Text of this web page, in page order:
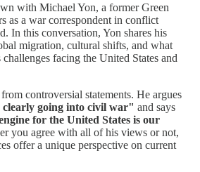
with Michael Yon, a former Green
as a war correspondent in conflict
In this conversation, Yon shares his
migration, cultural shifts, and what
challenges facing the United States and
controversial statements. He argues
clearly going into civil war" and says
for the United States is our
you agree with all of his views or not,
offer a unique perspective on current